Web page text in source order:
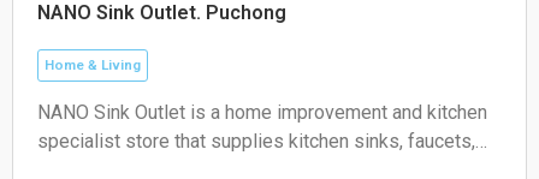
NANO Sink Outlet. Puchong
Home & Living
NANO Sink Outlet is a home improvement and kitchen
specialist store that supplies kitchen sinks, faucets,